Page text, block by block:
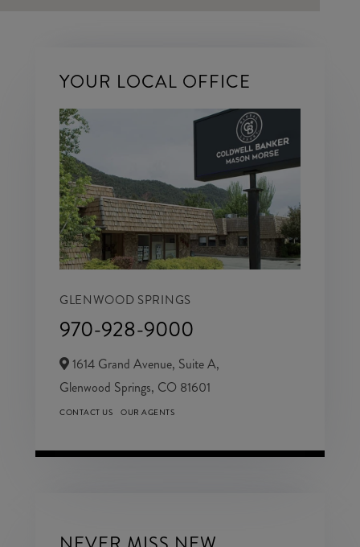
YOUR LOCAL OFFICE
GLENWOOD SPRINGS
970-928-9000
1614 Grand Avenue, Suite A,
Glenwood Springs, CO 81601
CONTACT US OUR AGENTS